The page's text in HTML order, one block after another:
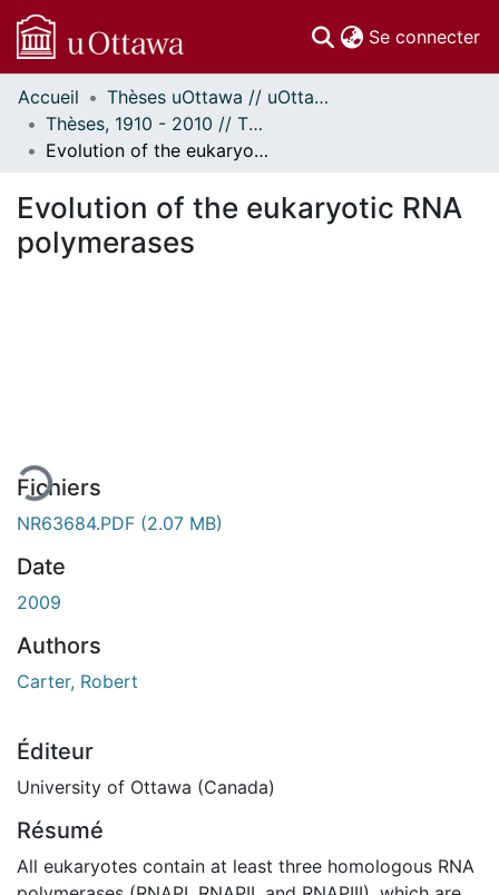
Se connecter
Communautés
et collections
Parcourir
À propos
Accueil
Thèses uOttawa // uOttawa Theses
Thèses, 1910 - 2010 // Theses, 1910 - 2010
Evolution of the eukaryotic RNA polymerases
Evolution of the eukaryotic RNA
polymerases
Fichiers
NR63684.PDF (2.07 MB)
Date
2009
Authors
Carter, Robert
Éditeur
University of Ottawa (Canada)
Résumé
All eukaryotes contain at least three homologous RNA